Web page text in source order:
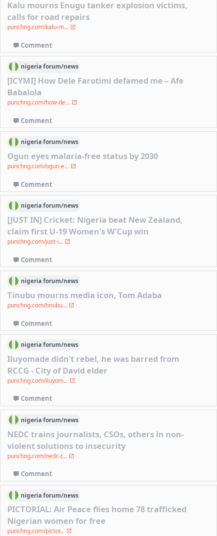
Kalu mourns Enugu tanker explosion victims,
calls for road repairs
punchng.com/kalu-m...
Comment
nigeriaforum/news
[ICYMI] How Dele Farotimi defamed me – Afe
Babalola
punchng.com/how-de...
Comment
nigeriaforum/news
Ogun eyes malaria-free status by 2030
punchng.com/ogun-e...
Comment
nigeriaforum/news
[JUST IN] Cricket: Nigeria beat New Zealand,
claim first U-19 Women's W'Cup win
punchng.com/just-i...
Comment
nigeriaforum/news
Tinubu mourns media icon, Tom Adaba
punchng.com/tinubu...
Comment
nigeriaforum/news
Iluyomade didn't rebel, he was barred from
RCCG - City of David elder
punchng.com/iluyom...
Comment
nigeriaforum/news
NEDC trains journalists, CSOs, others in non-
violent solutions to insecurity
punchng.com/nedc-t...
Comment
nigeriaforum/news
PICTORIAL: Air Peace flies home 78 trafficked
Nigerian women for free
punchng.com/pictor...